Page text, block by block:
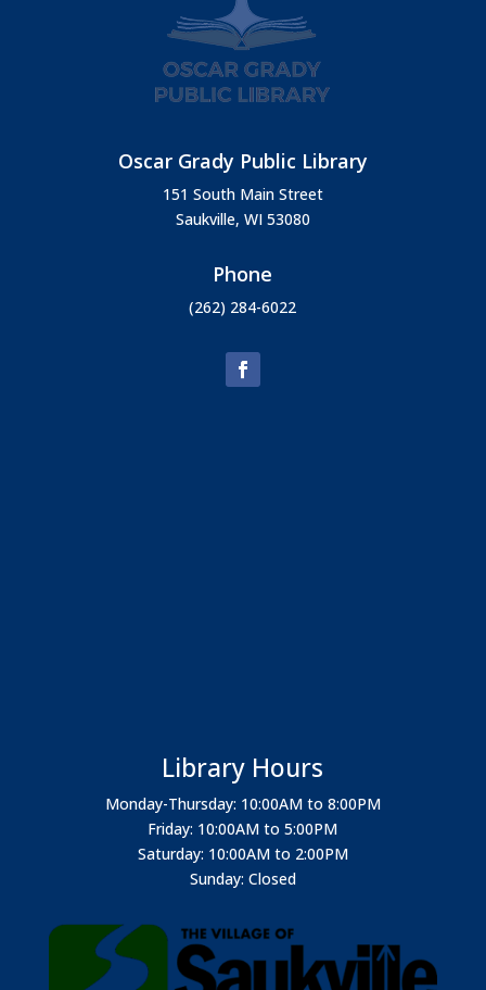
Oscar Grady Public Library
151 South Main Street
Saukville, WI 53080
Phone
(262) 284-6022
Library Hours
Monday-Thursday: 10:00AM to 8:00PM
Friday: 10:00AM to 5:00PM
Saturday: 10:00AM to 2:00PM
Sunday: Closed